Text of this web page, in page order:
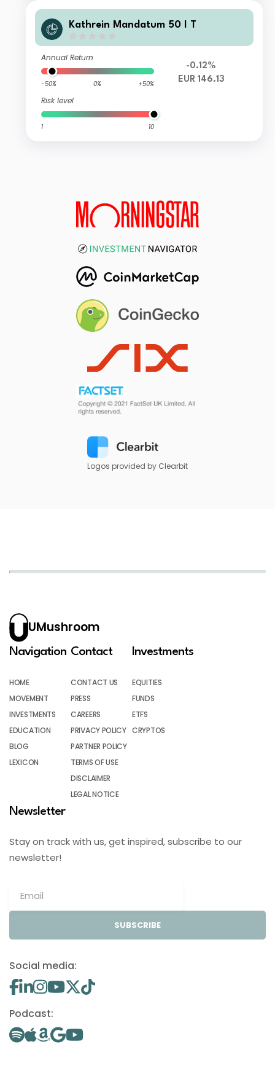
Kathrein Mandatum 50 I T
Annual Return
-50% 0% +50%
Risk level
1 10
-0.12%
EUR 146.13
Logos provided by Clearbit
UMushroom
Navigation
HOME
MOVEMENT
INVESTMENTS
EDUCATION
BLOG
LEXICON
Contact
CONTACT US
PRESS
CAREERS
PRIVACY POLICY
PARTNER POLICY
TERMS OF USE
DISCLAIMER
LEGAL NOTICE
Investments
EQUITIES
FUNDS
ETFS
CRYPTOS
Newsletter
Stay on track with us, get inspired, subscribe to our
newsletter!
SUBSCRIBE
Social media:
Podcast: